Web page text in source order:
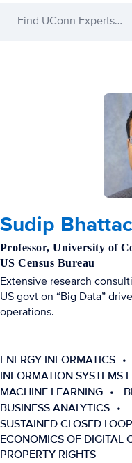
Find UConn Experts…
Sudip
Professor, University of
US Census Bureau
Extensive research
US govt on “Big Data”
operations.
ENERGY INFORMATICS
INFORMATION SYSTEMS
MACHINE LEARNING
BUSINESS ANALYTICS
SUSTAINED CLOSED
ECONOMICS OF DIGITAL
PROPERTY RIGHTS